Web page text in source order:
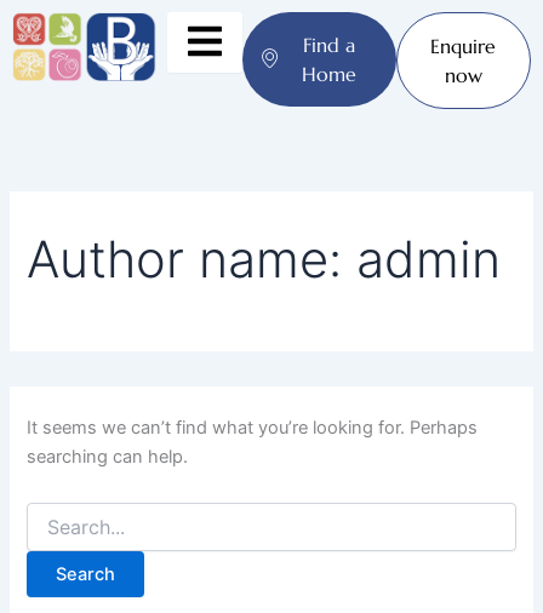
Skip
to
content
Find a
Home
Enquire
now
Author name: admin
It seems we can’t find what you’re looking for. Perhaps
searching can help.
Search
for: